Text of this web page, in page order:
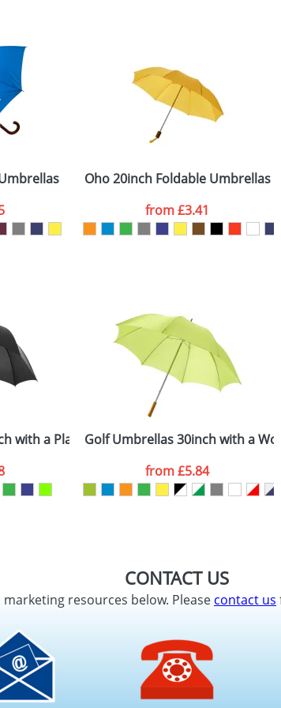
cm x 106.00 cm
Last Name*
Company
ATTACH ARTWORK
Oho 20inch Foldable Umbrellas
from£3.41
with a Plastic HandleGolf Umbrellas 30inch with a
from£5.84
CONTACT US
resources below. Pleasecontact us